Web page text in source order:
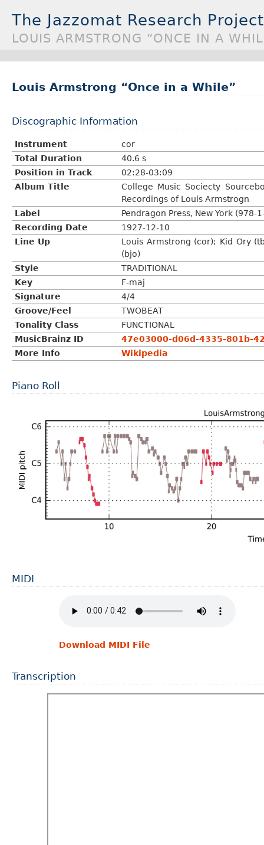
The Jazzomat Research Project
LOUIS ARMSTRONG “ONCE IN A
Louis Armstrong “Once in a While”
Discographic Information
Instrument
cor
Total Duration
40.6 s
Position in Track
02:28-03:09
Album Title
College Music Sociecty
Recordings of Louis Armstrogn
Label
Pendragon Press, New York (978-
Recording Date
1927-12-10
Line Up
Louis Armstrong (cor); Kid Ory
(bjo)
Style
TRADITIONAL
Key
F-maj
Signature
4/4
Groove/Feel
TWOBEAT
Tonality Class
FUNCTIONAL
MusicBrainz ID
47e03000-d06d-4335-801b-
More Info
Wikipedia
Piano Roll
MIDI
Download MIDI File
Transcription